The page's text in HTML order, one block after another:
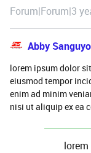
Forum|Forum|3
Abby Sanguyo
lorem ipsum dolor
eiusmod tempor
enim ad minim
nisi ut aliquip ex ea